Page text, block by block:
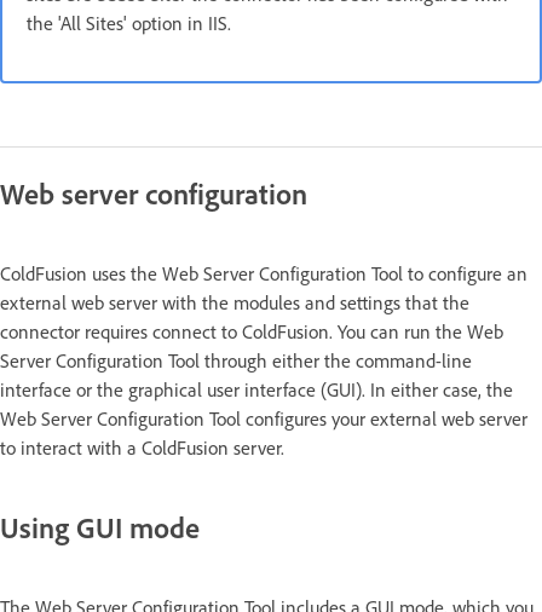
the 'All Sites' option in IIS.
Web server configuration
ColdFusion uses the Web Server Configuration Tool to configure an
external web server with the modules and settings that the
connector requires connect to ColdFusion. You can run the Web
Server Configuration Tool through either the command-line
interface or the graphical user interface (GUI). In either case, the
Web Server Configuration Tool configures your external web server
to interact with a ColdFusion server.
Using GUI mode
The Web Server Configuration Tool includes a GUI mode, which you